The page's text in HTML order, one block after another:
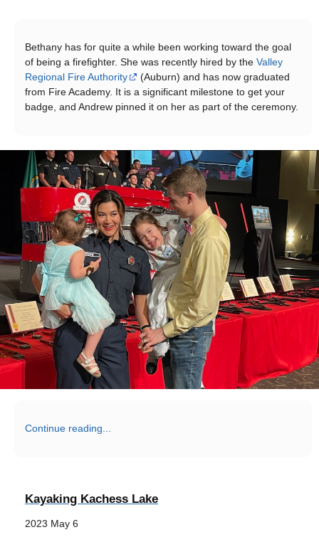
Bethany has for quite a while been working toward the goal
of being a firefighter. She was recently hired by the Valley
Regional Fire Authority
(Auburn) and has now graduated
from Fire Academy. It is a significant milestone to get your
badge, and Andrew pinned it on her as part of the ceremony.
Continue reading...
Kayaking Kachess Lake
2023 May 6